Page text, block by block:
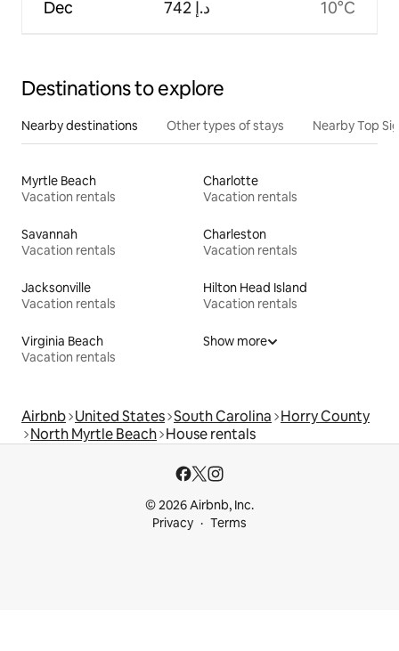
Dec ﺩ.ﺇ 742 10°C
Destinations to explore
Nearby destinations Other types of stays Nearby Top
Myrtle Beach
Vacation rentals
Charlotte
Vacation rentals
Savannah
Vacation rentals
Charleston
Vacation rentals
Jacksonville
Vacation rentals
Hilton Head Island
Vacation rentals
Virginia Beach
Vacation rentals
Show more
Airbnb United States South Carolina Horry County
North Myrtle Beach House rentals
© 2026 Airbnb, Inc.
Privacy
Terms